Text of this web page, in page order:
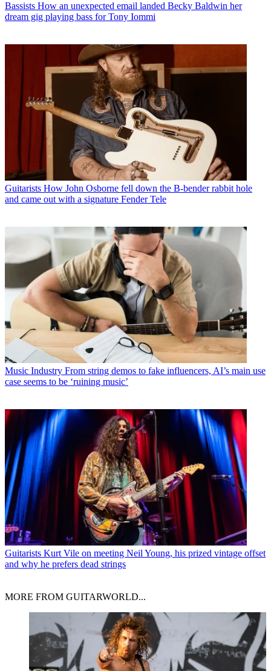
Bassists How an unexpected email landed Becky Baldwin her
dream gig playing bass for Tony Iommi
Guitarists How John Osborne fell down the B-bender rabbit hole
and came out with a signature Fender Tele
Music Industry From string demos to fake influencers, AI’s main use
case seems to be ‘ruining music’
Guitarists Kurt Vile on meeting Neil Young, his prized vintage offset
and why he prefers dead strings
MORE FROM GUITARWORLD...